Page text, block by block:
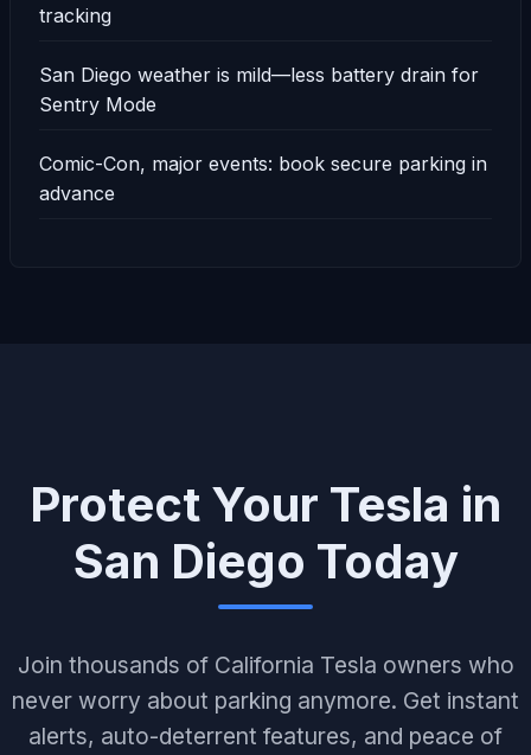
tracking
San Diego weather is mild—less battery drain for
Sentry Mode
Comic-Con, major events: book secure parking in
advance
Protect Your Tesla in
San Diego Today
Join thousands of California Tesla owners who
never worry about parking anymore. Get instant
alerts, auto-deterrent features, and peace of